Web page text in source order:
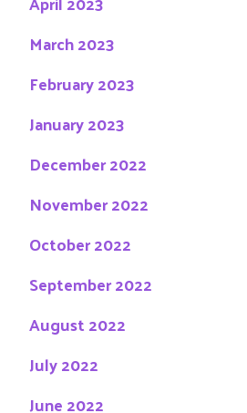
March 2023
February 2023
January 2023
December 2022
November 2022
October 2022
September 2022
August 2022
July 2022
June 2022